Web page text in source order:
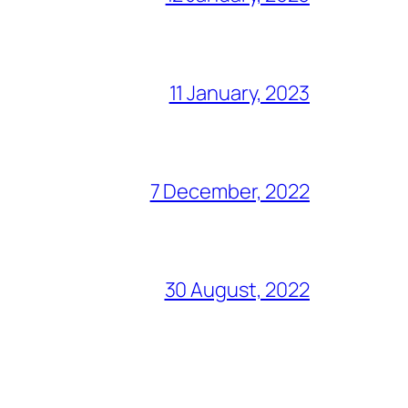
11 January, 2023
7 December, 2022
30 August, 2022